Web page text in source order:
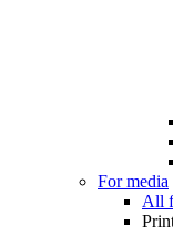
For media
All